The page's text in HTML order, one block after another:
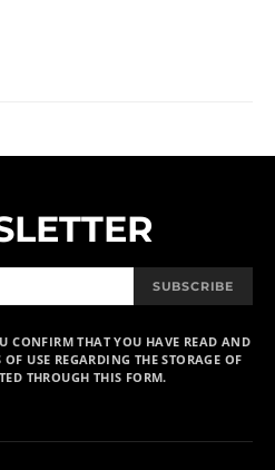
SUBSCRIBE
CONFIRM THAT YOU HAVE READ AND
USE REGARDING THE STORAGE OF
THROUGH THIS FORM.